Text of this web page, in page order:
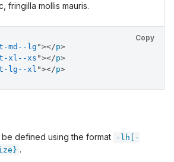
fringilla mollis mauris.
Copy
md--lg"></p>
xl--xs "></p>
lg--xl "></p>
defined using the format
-lh[-
.